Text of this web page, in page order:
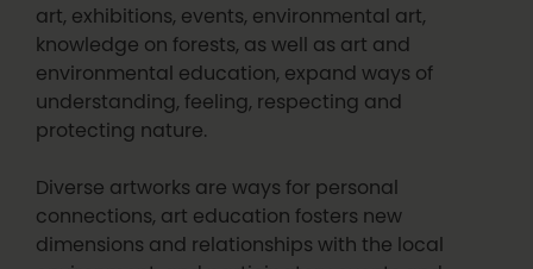
art, exhibitions, events, environmental art,
knowledge on forests, as well as art and
environmental education, expand ways of
understanding, feeling, respecting and
protecting nature.
Diverse artworks are ways for personal
connections, art education fosters new
dimensions and relationships with the local